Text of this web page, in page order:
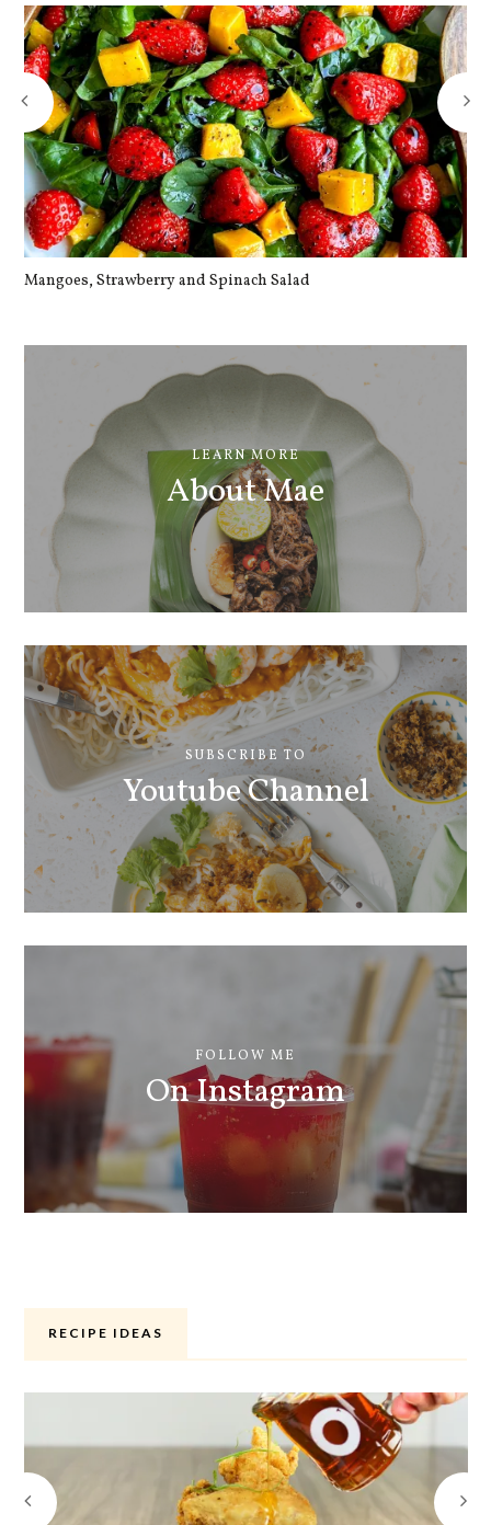
Mangoes, Strawberry and Spinach Salad
LEARN MORE
About Mae
SUBSCRIBE TO
Youtube Channel
FOLLOW ME
On Instagram
RECIPE IDEAS